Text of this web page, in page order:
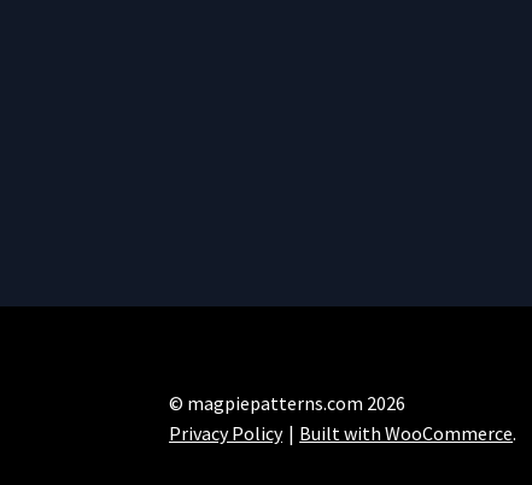
© magpiepatterns.com 2026
Privacy Policy
Built with WooCommerce.